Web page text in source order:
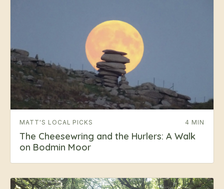
MATT'S LOCAL PICKS 4 MIN
The Cheesewring and the Hurlers: A Walk
on Bodmin Moor